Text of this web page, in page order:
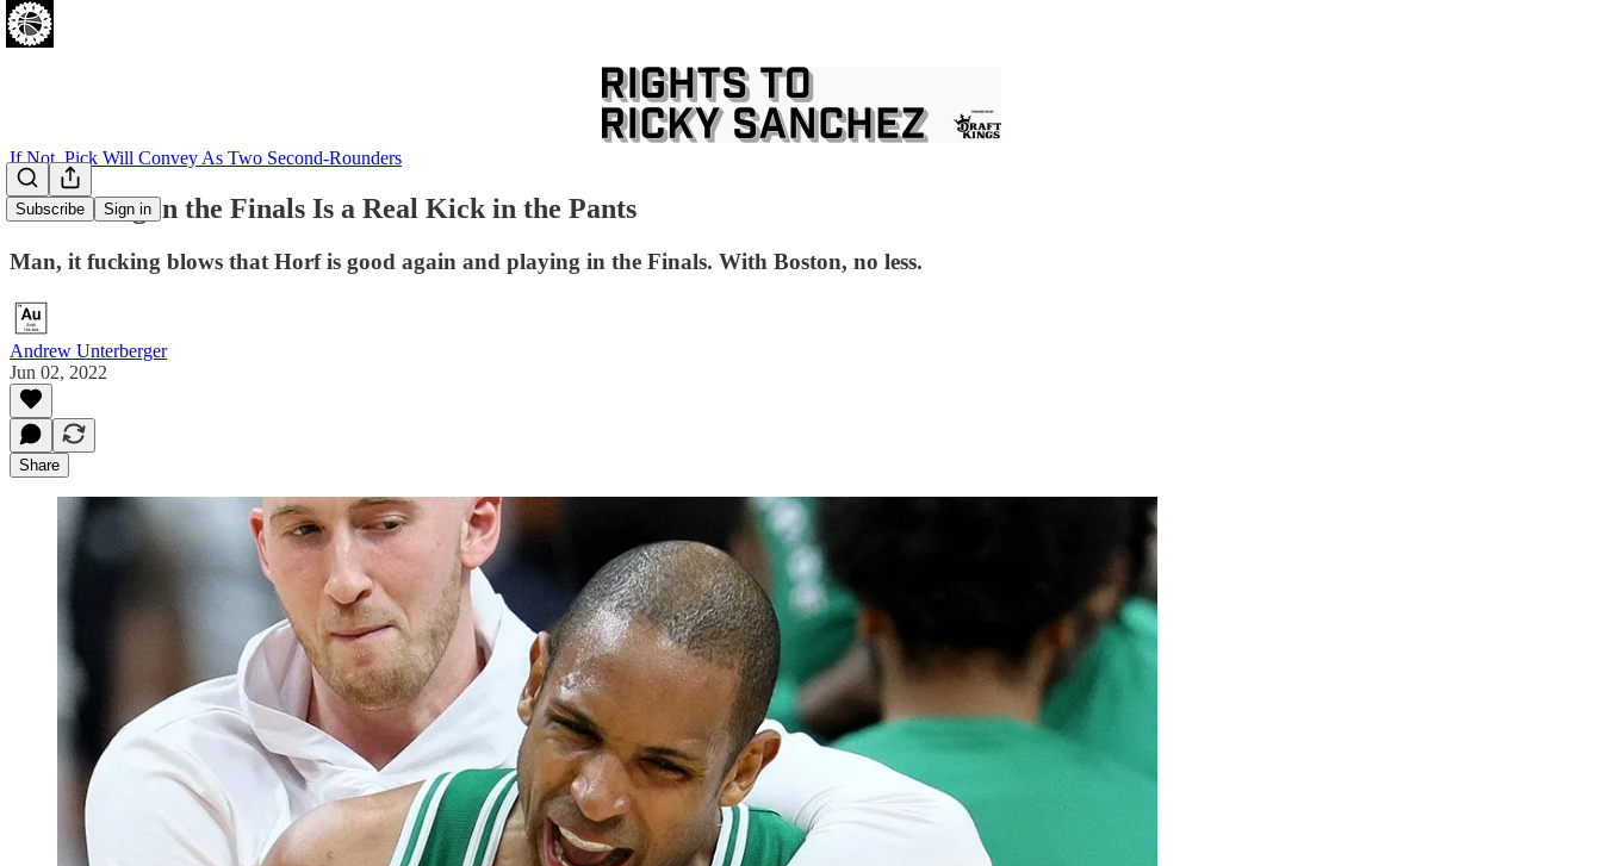
Subscribe Sign in
If Not, Pick Will Convey As Two Second-Rounders
Horf Being in the Finals Is a Real Kick in the Pants
Man, it fucking blows that Horf is good again and playing in the Finals. With Boston, no less.
Andrew Unterberger
Jun 02, 2022
Share